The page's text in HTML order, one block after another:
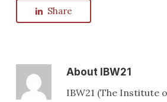
Share
About IBW21
IBW21 (The Institute